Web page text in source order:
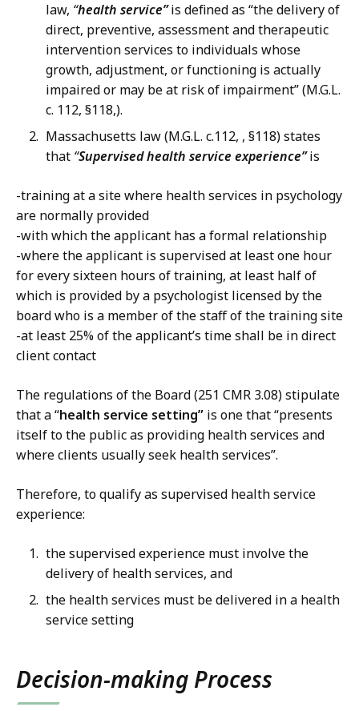
law, “health service”is defined as “the delivery of
direct, preventive, assessment and therapeutic
intervention services to individuals whose
growth, adjustment, or functioning is actually
impaired or may be at risk of impairment” (M.G.L.
c. 112, §118,).
Massachusetts law (M.G.L. c.112, , §118) states
that “Supervised health service experience”is
-training at a site where health services in psychology
are normally provided
-with which the applicant has a formal relationship
-where the applicant is supervised at least one hour
for every sixteen hours of training, at least half of
which is provided by a psychologist licensed by the
board who is a member of the staff of the training site
-at least 25% of the applicant’s time shall be in direct
client contact
The regulations of the Board (251 CMR 3.08) stipulate
that a “health service setting” is one that “presents
itself to the public as providing health services and
where clients usually seek health services”.
Therefore, to qualify as supervised health service
experience:
the supervised experience must involve the
delivery of health services, and
the health services must be delivered in a health
service setting
Decision-making Process